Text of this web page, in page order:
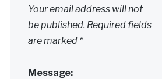
Your email address will not
be published. Required fields
are marked *
Message: